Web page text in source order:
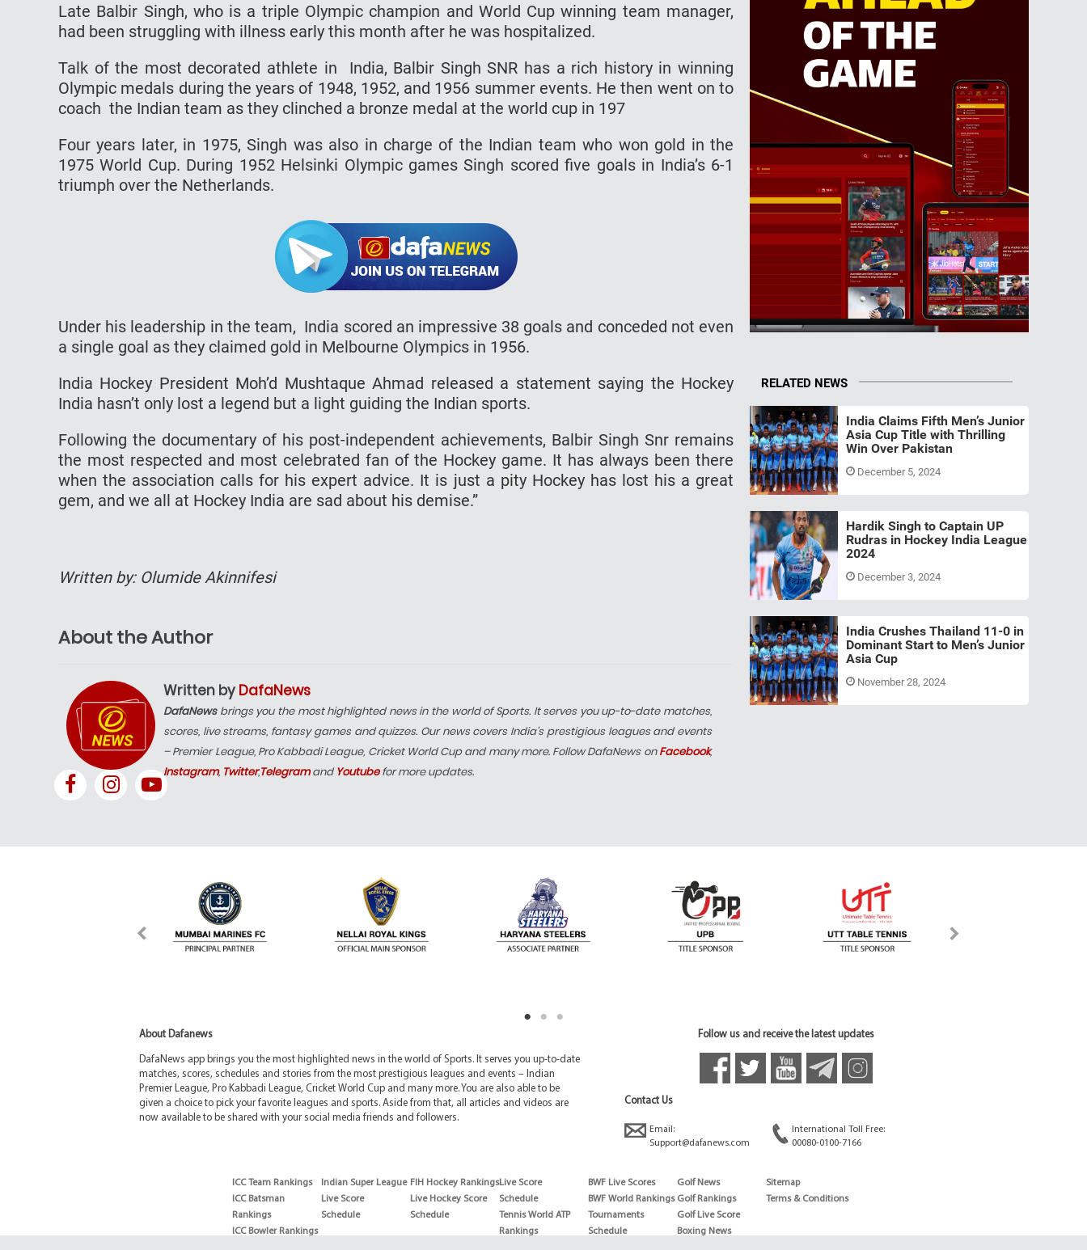
Late Balbir Singh, who is a triple Olympic champion and World Cup winning team manager,
had been struggling with illness early this month after he was hospitalized.
Talk of the most decorated athlete in India, Balbir Singh SNR has a rich history in winning
Olympic medals during the years of 1948, 1952, and 1956 summer events. He then went on to
coach the Indian team as they clinched a bronze medal at the world cup in 197
Four years later, in 1975, Singh was also in charge of the Indian team who won gold in the
1975 World Cup. During 1952 Helsinki Olympic games Singh scored five goals in India’s 6-1
triumph over the Netherlands.
Under his leadership in the team, India scored an impressive 38 goals and conceded not even
a single goal as they claimed gold in Melbourne Olympics in 1956.
India Hockey President Moh’d Mushtaque Ahmad released a statement saying the Hockey
India hasn’t only lost a legend but a light guiding the Indian sports.
Following the documentary of his post-independent achievements, Balbir Singh Snr remains
the most respected and most celebrated fan of the Hockey game. It has always been there
when the association calls for his expert advice. It is just a pity Hockey has lost his a great
gem, and we all at Hockey India are sad about his demise.”
Written by: Olumide Akinnifesi
About the Author
Written by DafaNews
DafaNewsbrings you the most highlighted news in the world of Sports. It serves you up-to-date matches,
scores, live streams, fantasy games and quizzes. Our news covers India’s prestigious leagues and events
– Premier League, Pro Kabbadi League, Cricket World Cup and many more. Follow DafaNews onFacebook,
Instagram, Twitter,Telegramand Youtubefor more updates.
RELATED NEWS
India Claims Fifth Men’s Junior
Asia Cup Title with Thrilling
Win Over Pakistan
December 5, 2024
Hardik Singh to Captain UP
Rudras in Hockey India League
2024
December 3, 2024
India Crushes Thailand 11-0 in
Dominant Start to Men’s Junior
Asia Cup
November 28, 2024
About Dafanews
DafaNews app brings you the most highlighted news in the world of Sports. It serves you up-to-date
matches, scores, schedules and stories from the most prestigious leagues and events – Indian
Premier League, Pro Kabbadi League, Cricket World Cup and many more. You are also able to be
given a choice to pick your favorite leagues and sports. Aside from that, all articles and videos are
now available to be shared with your social media friends and followers.
Follow us and receive the latest updates
Contact Us
Email:
Support@dafanews.com
International Toll Free:
00080-0100-7166
ICC Team Rankings
ICC Batsman
Rankings
ICC Bowler Rankings
Indian Super League
Live Score
Schedule
FIH Hockey Rankings
Live Hockey Score
Schedule
Live Score
Schedule
Tennis World ATP
Rankings
BWF Live Scores
BWF World Rankings
Tournaments
Schedule
Golf News
Golf Rankings
Golf Live Score
Boxing News
Sitemap
Terms & Conditions